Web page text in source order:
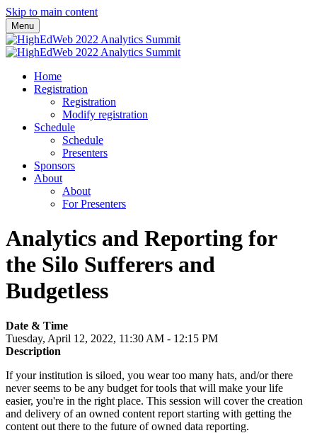
Skip to main content
Menu
Home
Registration
Registration
Modify registration
Schedule
Schedule
Presenters
Sponsors
About
About
For Presenters
Analytics and Reporting for
the Silo Sufferers and
Budgetless
Date & Time
Tuesday, April 12, 2022, 11:30 AM - 12:15 PM
Description
If your institution is siloed, you wear too many hats, and/or there
never seems to be any budget for tools that will make your life
easier, you're in the right place. This session will cover the creation
and delivery of an owned content report starting with getting the
content out there to the future of owned data reporting.